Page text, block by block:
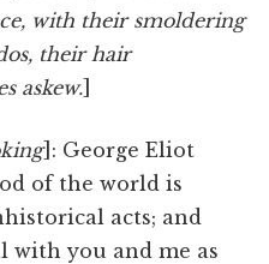
with their smoldering
their hair
askew.]
]: George Eliot
of the world is
acts; and
with you and me as